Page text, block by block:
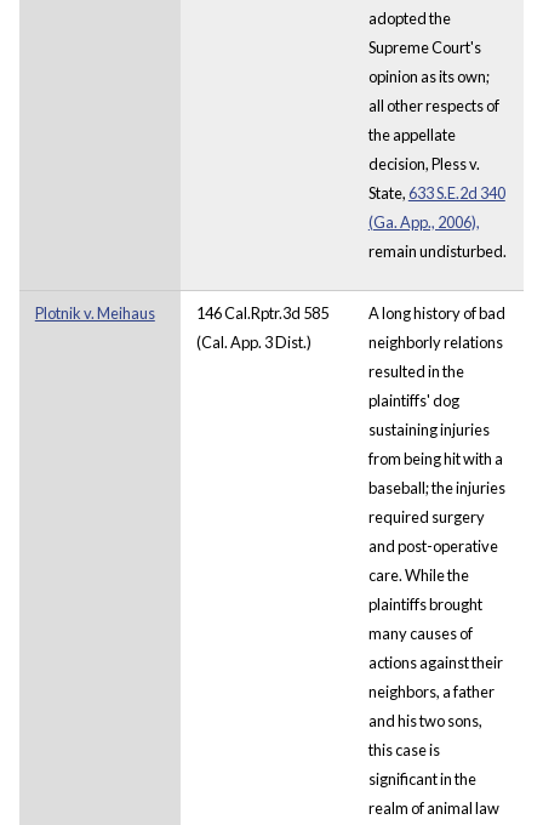
adopted the
Supreme Court's
opinion as its own;
all other respects of
the appellate
decision, Pless v.
State,633 S.E.2d 340
(Ga. App., 2006),
remain undisturbed.
Plotnik v. Meihaus
146 Cal.Rptr.3d 585
(Cal. App. 3 Dist.)
A long history of bad
neighborly relations
resulted in the
plaintiffs' dog
sustaining injuries
from being hit with a
baseball; the injuries
required surgery
and post-operative
care. While the
plaintiffs brought
many causes of
actions against their
neighbors, a father
and his two sons,
this case is
significant in the
realm of animal law